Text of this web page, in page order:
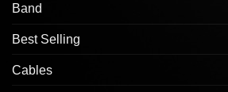
Band
Best Selling
Cables